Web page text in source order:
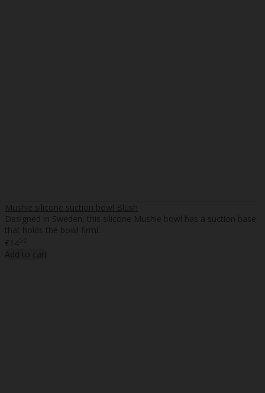
Mushie silicone suction bowl Blush
Designed in Sweden, this silicone Mushie bowl has a suction base
that holds the bowl firml..
€1450
Add to cart